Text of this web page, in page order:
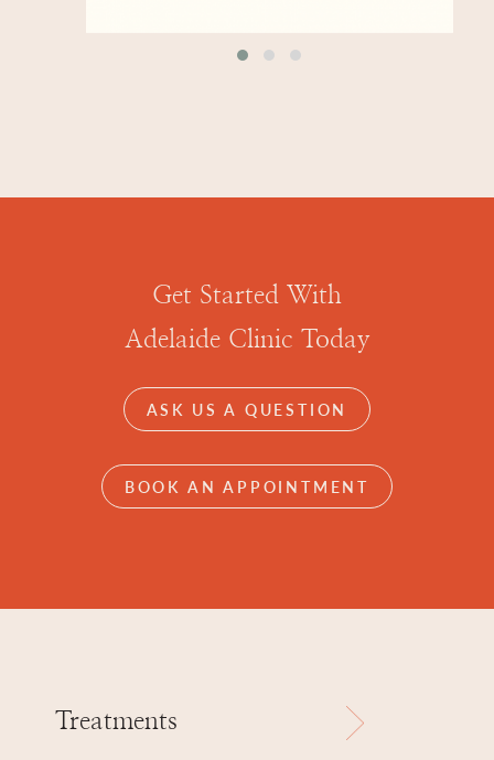
Get Started With
Adelaide Clinic Today
ASK US A QUESTION
BOOK AN APPOINTMENT
Treatments